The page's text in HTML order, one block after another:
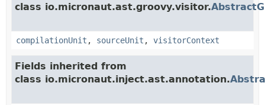
class io.micronaut.ast.groovy.visitor.
compilationUnit , sourceUnit , visitorContext
Fields inherited from
class io.micronaut.inject.ast.annotation.